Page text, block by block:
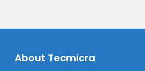
About Tecmicra